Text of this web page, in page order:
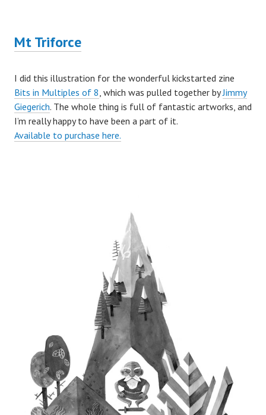
Mt Triforce
I did this illustration for the wonderful kickstarted zine
Bits in Multiples of 8, which was pulled together byJimmy
Giegerich. The whole thing is full of fantastic artworks, and
I’m really happy to have been a part of it.
Available to purchase here.